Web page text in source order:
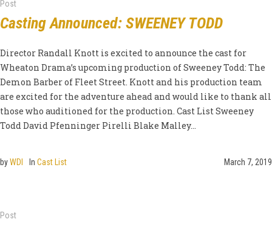
Post
Casting Announced: SWEENEY TODD
Director Randall Knott is excited to announce the cast for
Wheaton Drama’s upcoming production of Sweeney Todd: The
Demon Barber of Fleet Street. Knott and his production team
are excited for the adventure ahead and would like to thank all
those who auditioned for the production. Cast List Sweeney
Todd David Pfenninger Pirelli Blake Malley...
March 7, 2019
byWDI In Cast List
Post